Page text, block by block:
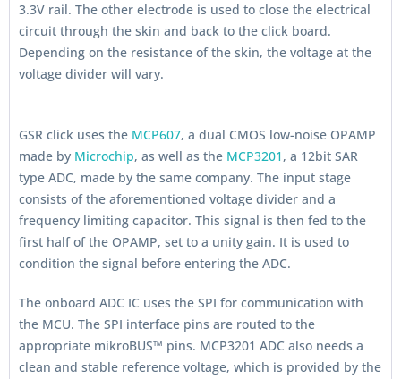
3.3V rail. The other electrode is used to close the electrical
circuit through the skin and back to the click board.
Depending on the resistance of the skin, the voltage at the
voltage divider will vary.
GSR click uses the MCP607, a dual CMOS low-noise OPAMP
made by Microchip, as well as the MCP3201, a 12bit SAR
type ADC, made by the same company. The input stage
consists of the aforementioned voltage divider and a
frequency limiting capacitor. This signal is then fed to the
first half of the OPAMP, set to a unity gain. It is used to
condition the signal before entering the ADC.
The onboard ADC IC uses the SPI for communication with
the MCU. The SPI interface pins are routed to the
appropriate mikroBUS™ pins. MCP3201 ADC also needs a
clean and stable reference voltage, which is provided by the